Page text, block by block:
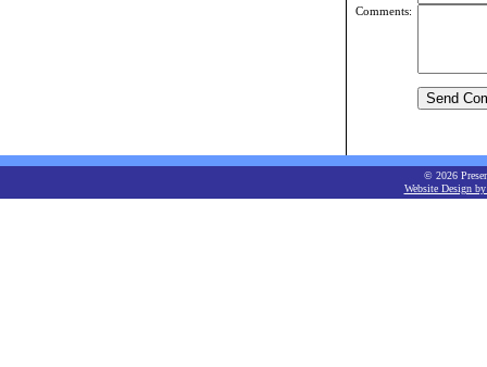
Comments:
© 2026
Website Design